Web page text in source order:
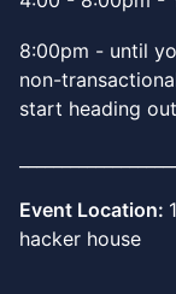
8:00pm - until
non-
start heading out
Event Location:
hacker house